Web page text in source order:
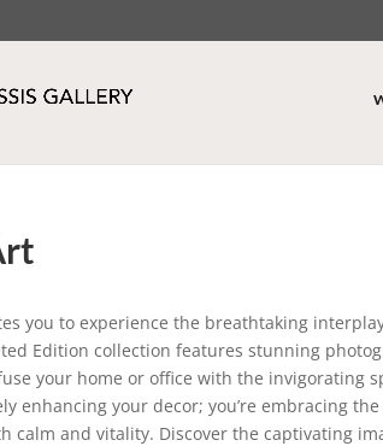
you to experience the breathtaking
Edition collection features stunning
your home or office with the invigorating
enhancing your decor; you’re embracing
calm and vitality. Discover the captivating